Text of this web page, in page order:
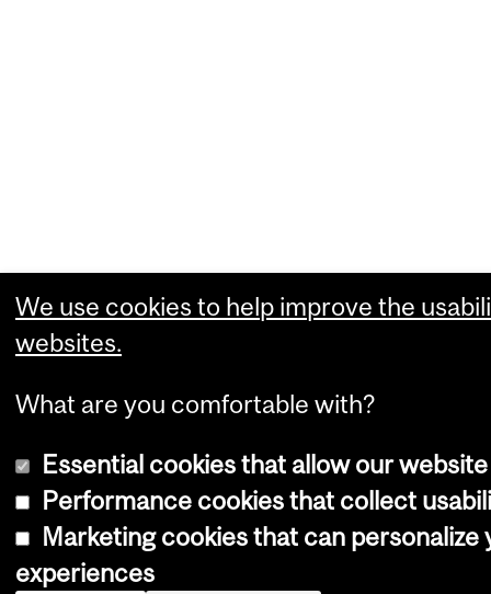
We use cookies to help improve the
websites.
What are you comfortable with?
Essential cookies that allow our
Performance cookies that collect
Marketing cookies that can personalize
experiences